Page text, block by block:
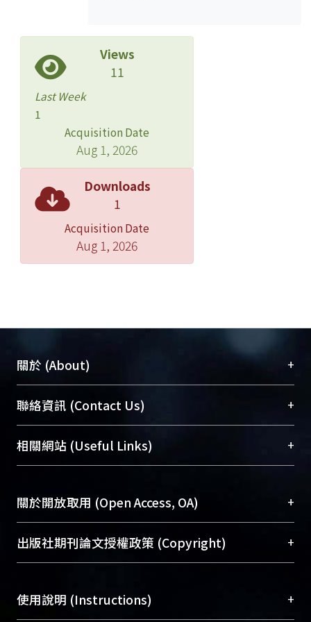
Views
11
Last Week
1
Acquisition Date
Aug 1, 2026
Downloads
1
Acquisition Date
Aug 1, 2026
關於 (About) +
臺大位居世界頂尖大學之列，為永久珍藏及向國際
展現本校豐碩的研究成果及學術能量，圖書館整合
機構典藏（NTUR）與學術庫（AH）不同功能平
台，成為臺大學術典藏NTU scholars。期能整合研
成果。
To permanently archive and promote researcher
profiles and scholarly works, Library integrates the
services of “NTU Repository” with “Academic
聯絡資訊 (Contact Us) +
總館學科館員(Main Library)
醫學圖書館學科館員(Medical Library)
Sciences Library)
相關網站 (Useful Links) +
關於開放取用 (Open Access, OA) +
開放取用是從使用者角度提升資訊取用性的社會運
動，應用在學術研究上是透過將研究著作公開供使
用逐年攀升。同時可加速研究發展、提升研究影響
出版社期刊論文授權政策 (Copyright) +
含部分內容的版權非匯入者所有，或由第三方贊
助與合作完成，請確認該版權所有者及第三方同
使用說明 (Instructions) +